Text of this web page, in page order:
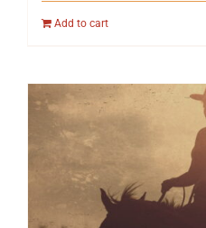
Add to cart